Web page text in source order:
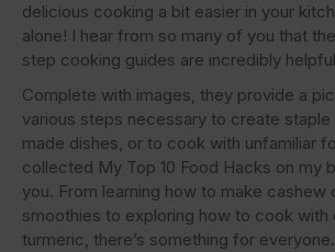
delicious cooking a bit easier in your
alone! I hear from so many of you that
step cooking guides are incredibly
Complete with images, they provide a
various steps necessary to create
made dishes, or to cook with unfamiliar
collected My Top 10 Food Hacks on my
you. From learning how to make cashew
smoothies to exploring how to cook with
turmeric, there’s something for